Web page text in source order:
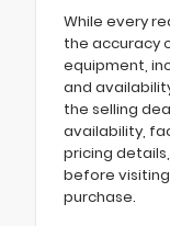
While every
the accuracy
equipment,
and
the selling
availability,
pricing
before
purchase.